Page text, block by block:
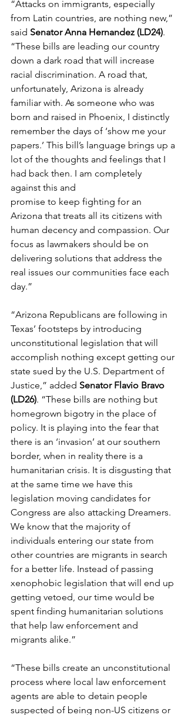
“Attacks on immigrants, especially
from Latin countries, are nothing new,”
said Senator Anna Hernandez (LD24).
“These bills are leading our country
down a dark road that will increase
racial discrimination. A road that,
unfortunately, Arizona is already
familiar with. As someone who was
born and raised in Phoenix, I distinctly
remember the days of ‘show me your
papers.’ This bill’s language brings up a
lot of the thoughts and feelings that I
had back then. I am completely
against this and
promise to keep fighting for an
Arizona that treats all its citizens with
human decency and compassion. Our
focus as lawmakers should be on
delivering solutions that address the
real issues our communities face each
day.”
“Arizona Republicans are following in
Texas’ footsteps by introducing
unconstitutional legislation that will
accomplish nothing except getting our
state sued by the U.S. Department of
Justice,” added Senator Flavio Bravo
(LD26). “These bills are nothing but
homegrown bigotry in the place of
policy. It is playing into the fear that
there is an ‘invasion’ at our southern
border, when in reality there is a
humanitarian crisis. It is disgusting that
at the same time we have this
legislation moving candidates for
Congress are also attacking Dreamers.
We know that the majority of
individuals entering our state from
other countries are migrants in search
for a better life. Instead of passing
xenophobic legislation that will end up
getting vetoed, our time would be
spent finding humanitarian solutions
that help law enforcement and
migrants alike.”
“These bills create an unconstitutional
process where local law enforcement
agents are able to detain people
suspected of being non-US citizens or